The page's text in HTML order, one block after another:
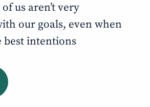
us aren’t very
our goals, even when
best intentions